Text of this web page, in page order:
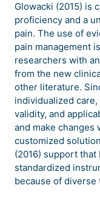
Glowacki (2015) is
proficiency and a
pain. The use of
pain management
researchers with
from the new
other literature.
individualized
validity, and
and make changes
customized
(2016) support
standardized
because of diverse